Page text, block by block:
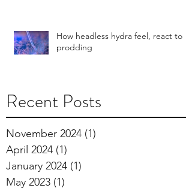
How headless hydra feel, react to
prodding
Recent Posts
November 2024 (1)
April 2024 (1)
January 2024 (1)
May 2023 (1)